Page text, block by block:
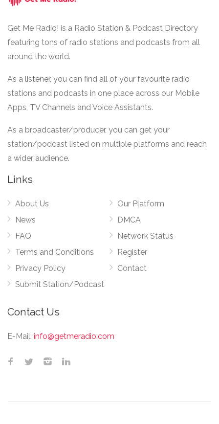
Get Me Radio! is a Radio Station & Podcast Directory
featuring tons of radio stations and podcasts from all
around the world.
As a listener, you can find all of your favourite radio
stations and podcasts in one place across our Mobile
Apps, TV Channels and Voice Assistants.
As a broadcaster/producer, you can get your
station/podcast listed on multiple platforms and reach
a wider audience.
Links
About Us
News
FAQ
Terms and Conditions
Privacy Policy
Submit Station/Podcast
Our Platform
DMCA
Network Status
Register
Contact
Contact Us
E-Mail: info@getmeradio.com